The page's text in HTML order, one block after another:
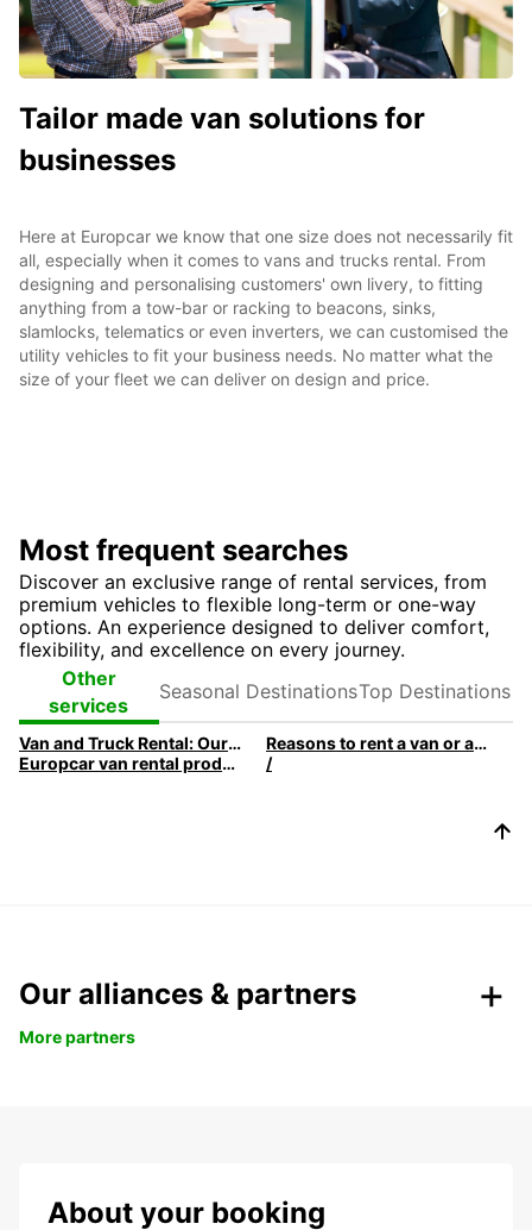
Tailor made van solutions for
businesses
Here at Europcar we know that one size does not necessarily fit
all, especially when it comes to vans and trucks rental. From
designing and personalising customers' own livery, to fitting
anything from a tow-bar or racking to beacons, sinks,
slamlocks, telematics or even inverters, we can customised the
utility vehicles to fit your business needs. No matter what the
size of your fleet we can deliver on design and price.
Most frequent searches
Discover an exclusive range of rental services, from
premium vehicles to flexible long-term or one-way
options. An experience designed to deliver comfort,
flexibility, and excellence on every journey.
Other
services
Destinations
Destinations
Van and Truck Rental: Our Fleet Guide
Reasons to rent a van or a truck ?
Europcar van rental products
/
Our alliances & partners
More partners
About your booking